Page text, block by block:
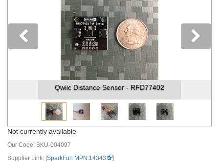
Qwiic Distance Sensor - RFD77402
Previous
Not currently available
Our Code: SKU-004097
Supplier Link: [SparkFun MPN:14343 ]